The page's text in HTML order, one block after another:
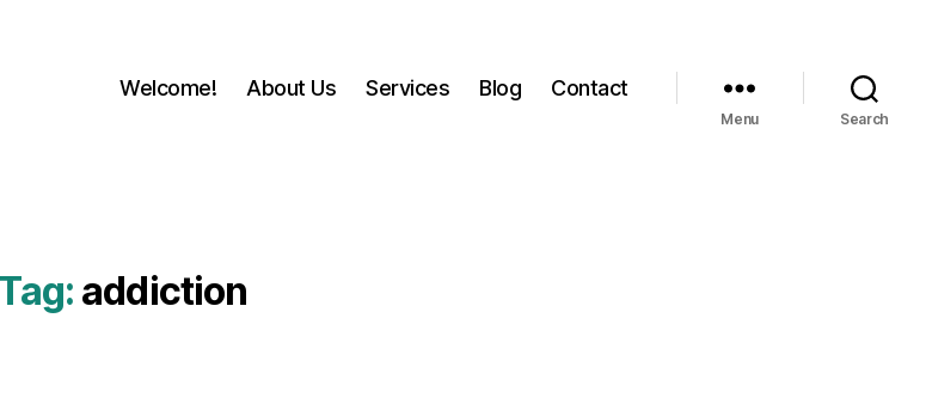
Welcome! About Us Services Blog Contact
Menu Search
Tag: addiction